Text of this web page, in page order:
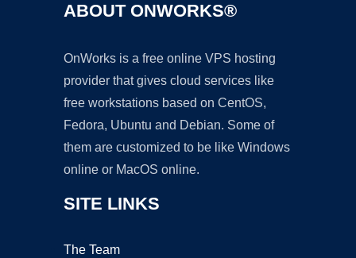
ABOUT ONWORKS®
OnWorks is a free online VPS hosting
provider that gives cloud services like
free workstations based on CentOS,
Fedora, Ubuntu and Debian. Some of
them are customized to be like Windows
online or MacOS online.
SITE LINKS
The Team